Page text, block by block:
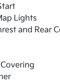
Lights
and Rear